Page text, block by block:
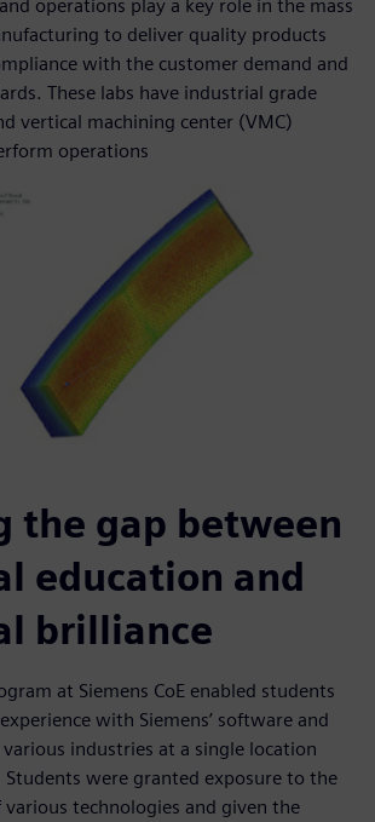
operations play a key role in the mass
to deliver quality products
with the customer demand and
These labs have industrial grade
vertical machining center (VMC)
operations
the gap between
education and
brilliance
at Siemens CoE enabled students
with Siemens’ software and
industries at a single location
Students were granted exposure to the
technologies and given the